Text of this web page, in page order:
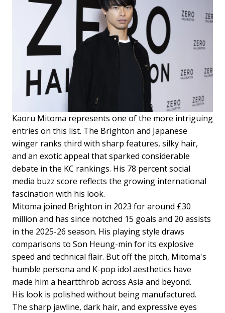
Kaoru Mitoma represents one of the more intriguing
entries on this list. The Brighton and Japanese
winger ranks third with sharp features, silky hair,
and an exotic appeal that sparked considerable
debate in the KC rankings. His 78 percent social
media buzz score reflects the growing international
fascination with his look.
Mitoma joined Brighton in 2023 for around £30
million and has since notched 15 goals and 20 assists
in the 2025-26 season. His playing style draws
comparisons to Son Heung-min for its explosive
speed and technical flair. But off the pitch, Mitoma's
humble persona and K-pop idol aesthetics have
made him a heartthrob across Asia and beyond.
His look is polished without being manufactured.
The sharp jawline, dark hair, and expressive eyes